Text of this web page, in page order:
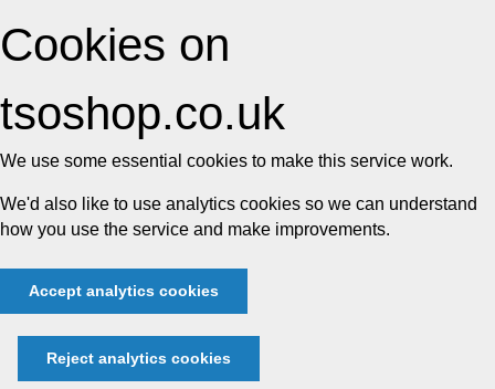
Cookies on
tsoshop.co.uk
We use some essential cookies to make this service work.
We'd also like to use analytics cookies so we can understand
how you use the service and make improvements.
Accept analytics cookies
Reject analytics cookies